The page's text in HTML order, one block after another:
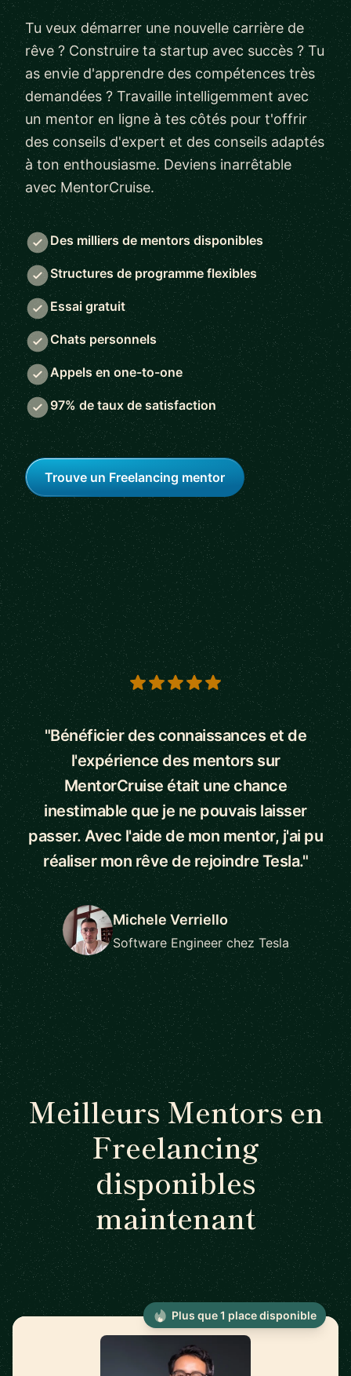
Tu veux démarrer une nouvelle carrière de
rêve ? Construire ta startup avec succès ? Tu
as envie d'apprendre des compétences très
demandées ? Travaille intelligemment avec
un mentor en ligne à tes côtés pour t'offrir
des conseils d'expert et des conseils adaptés
à ton enthousiasme. Deviens inarrêtable
avec MentorCruise.
Des milliers de mentors disponibles
Structures de programme flexibles
Essai gratuit
Chats personnels
Appels en one-to-one
97% de taux de satisfaction
Trouve un Freelancing mentor
5 out of 5 stars
"Bénéficier des connaissances et de
l'expérience des mentors sur
MentorCruise était une chance
inestimable que je ne pouvais laisser
passer. Avec l'aide de mon mentor, j'ai pu
réaliser mon rêve de rejoindre Tesla."
Michele Verriello
Software Engineer chez Tesla
Meilleurs Mentors en
Freelancing
disponibles
maintenant
Plus que 1 place disponible